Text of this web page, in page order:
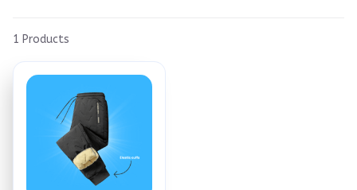
1 Products